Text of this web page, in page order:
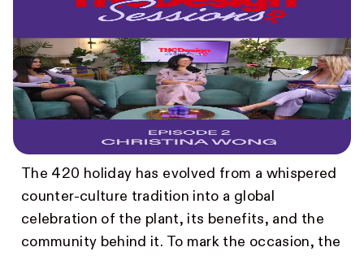
The 420 holiday has evolved from a whispered
counter-culture tradition into a global
celebration of the plant, its benefits, and the
community behind it. To mark the occasion, the